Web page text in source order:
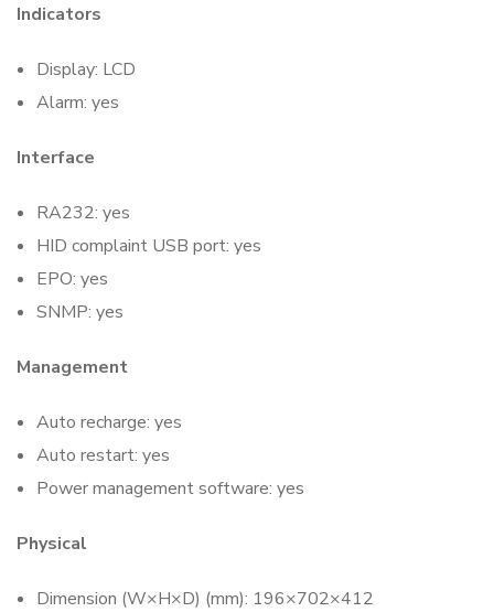
Indicators
Display: LCD
Alarm: yes
Interface
RA232: yes
HID complaint USB port: yes
EPO: yes
SNMP: yes
Management
Auto recharge: yes
Auto restart: yes
Power management software: yes
Physical
Dimension (W×H×D) (mm): 196×702×412